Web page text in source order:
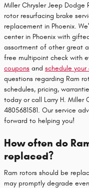
Miller Chrysler Jeep Dodge
rotor resurfacing brake
replacement in Phoenix.
center in Phoenix with
assortment of other great
free multipoint check with
coupons and schedule
questions regarding Ram
schedules, pricing,
today or call Larry H. Miller
4805681581. Our service
forward to helping you!
How often do
replaced?
Ram rotors should be
may promptly degrade